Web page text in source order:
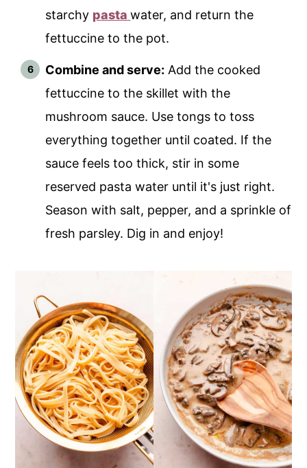
starchy pastawater, and return the
fettuccine to the pot.
Combine and serve: Add the cooked
fettuccine to the skillet with the
mushroom sauce. Use tongs to toss
everything together until coated. If the
sauce feels too thick, stir in some
reserved pasta water until it's just right.
Season with salt, pepper, and a sprinkle of
fresh parsley. Dig in and enjoy!